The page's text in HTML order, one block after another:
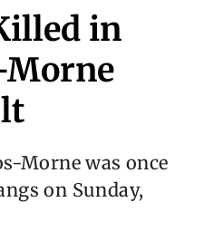
in
Morne
Morne was once
on Sunday,